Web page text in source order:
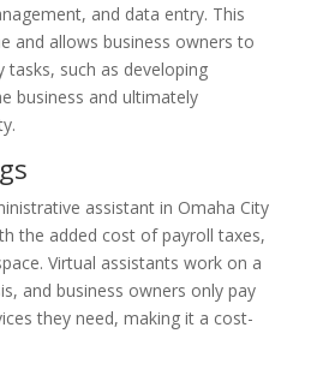
and data entry. This
and allows business owners to
such as developing
business and ultimately
assistant in Omaha City
the added cost of payroll taxes,
Virtual assistants work on a
and business owners only pay
they need, making it a cost-